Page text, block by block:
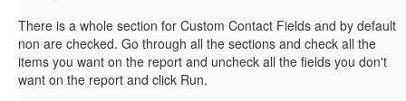
There is a whole section for Custom Contact Fields and by default
non are checked. Go through all the sections and check all the
items you want on the report and uncheck all the fields you don't
want on the report and click Run.